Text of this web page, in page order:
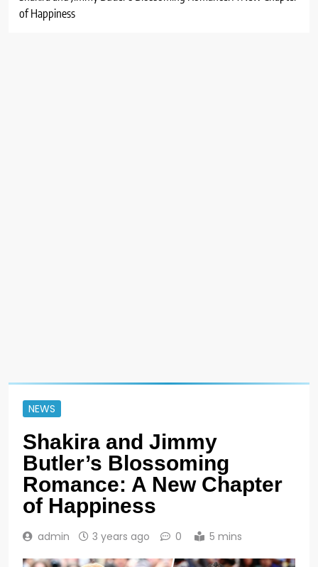
of Happiness
NEWS
Shakira and Jimmy
Butler’s Blossoming
Romance: A New Chapter
of Happiness
admin 3 years ago 0 5 mins